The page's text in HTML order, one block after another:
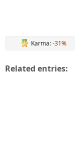
Karma:-31%
Related entries: